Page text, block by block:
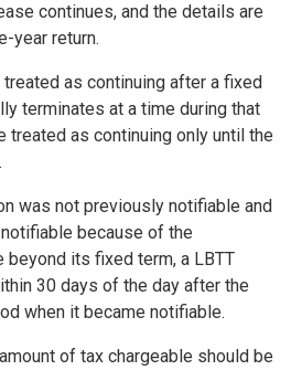
continues, and the details are
year return.
as continuing after a fixed
terminates at a time during that
treated as continuing only until the
was not previously notifiable and
because of the
beyond its fixed term, a LBTT
30 days of the day after the
when it became notifiable.
of tax chargeable should be